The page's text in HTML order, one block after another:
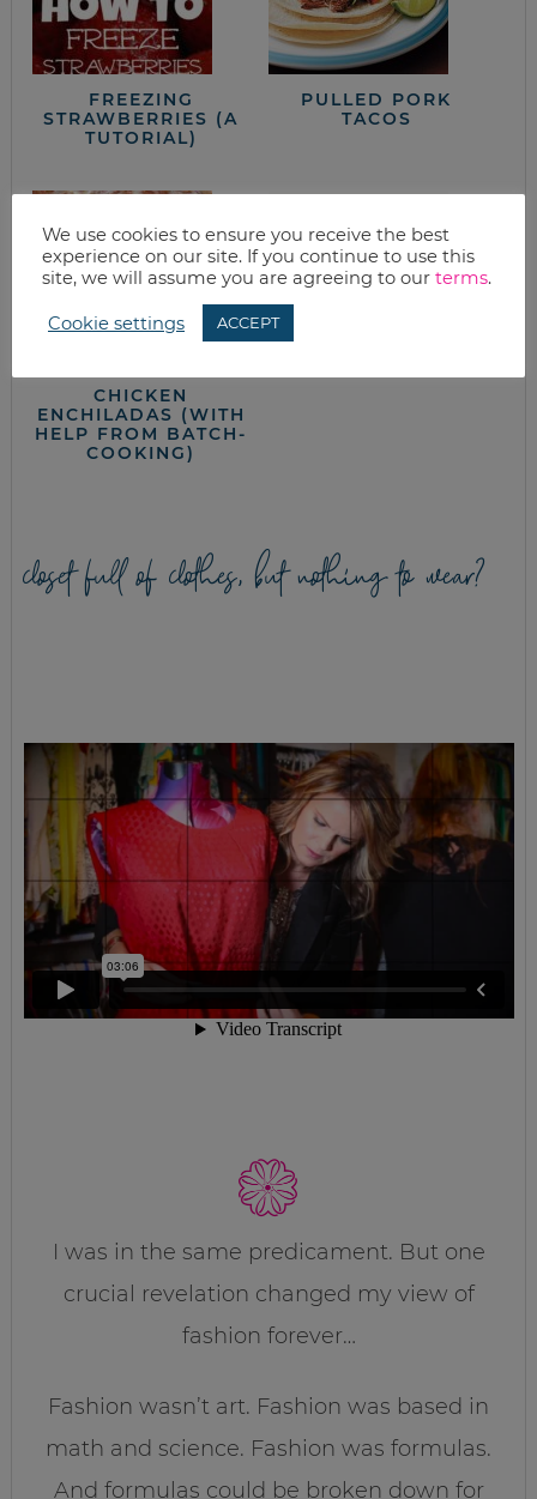
FREEZING
STRAWBERRIES (A
TUTORIAL)
PULLED PORK
TACOS
CHICKEN
ENCHILADAS (WITH
HELP FROM BATCH-
COOKING)
PORK TENDERLOIN
closet full of clothes, but nothing to wear?
I was in the same predicament. But one
crucial revelation changed my view of
fashion forever…
Fashion wasn’t art. Fashion was based in
math and science. Fashion was formulas.
And formulas could be broken down for
We use cookies to ensure you receive the best
experience on our site. If you continue to use this
site, we will assume you are agreeing to our terms.
Cookie settings ACCEPT